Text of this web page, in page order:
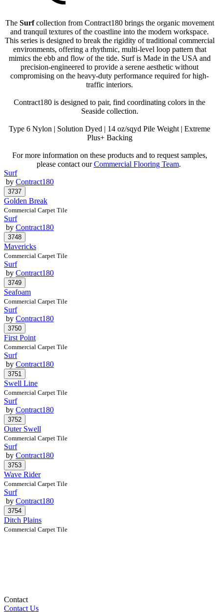
The Surfcollection from Contract180 brings the organic movement
and tranquil textures of the coastline into the modern workspace.
This series is designed to break the rigidity of traditional commercial
environments, offering a rhythmic, multi-level loop pattern that
mimics the ebb and flow of the tide. Surf is Made in the USA and
precision-engineered to provide a serene aesthetic without
compromising on the heavy-duty performance required for high-
traffic interiors.
Contract180 is designed to pair, find coordinating colors in the
Seaside collection.
Type 6 Nylon | Solution Dyed | 14 oz/sqyd Pile Weight | Extreme
Plus+ Backing
For more information on these products and to request samples,
please contact ourCommercial Flooring Team.
Surf
by Contract180
Golden Break
Commercial Carpet Tile
Surf
by Contract180
Mavericks
Commercial Carpet Tile
Surf
by Contract180
Seafoam
Commercial Carpet Tile
Surf
by Contract180
First Point
Commercial Carpet Tile
Surf
by Contract180
Swell Line
Commercial Carpet Tile
Surf
by Contract180
Outer Swell
Commercial Carpet Tile
Surf
by Contract180
Wave Rider
Commercial Carpet Tile
Surf
by Contract180
Ditch Plains
Commercial Carpet Tile
Contact
Contact Us